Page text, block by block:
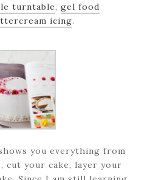
turntable, gel food
icing.
you everything from
cut your cake, layer your